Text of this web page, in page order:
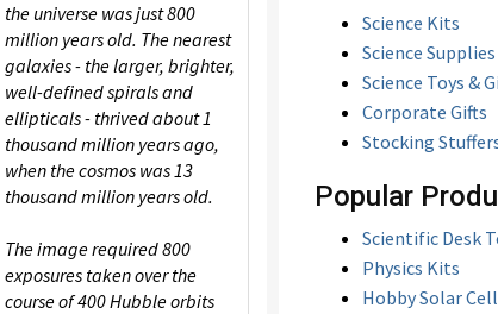
the universe was just 800
million years old. The nearest
galaxies - the larger, brighter,
well-defined spirals and
ellipticals - thrived about 1
thousand million years ago,
when the cosmos was 13
thousand million years old.
The image required 800
exposures taken over the
course of 400 Hubble orbits
Science Kits
Science Supplies
Science Toys &
Corporate Gifts
Stocking
Popular
Scientific Desk
Physics Kits
Hobby Solar